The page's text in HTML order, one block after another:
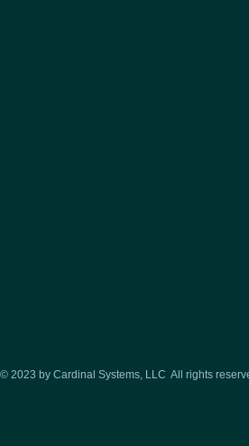
© 2023 by Cardinal Systems, LLC All rights